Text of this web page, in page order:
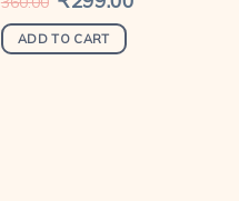
price
was:
₹360.00.
price
ADD TO CART